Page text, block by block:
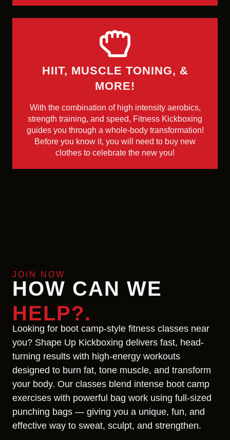
HIIT, MUSCLE TONING, &
MORE!
With the combination of high intensity aerobics,
strength training, and speed, Fitness Kickboxing
guides you through a whole-body transformation!
Before you know it, you will need to buy new
clothes to celebrate the new you!
JOIN NOW
HOW CAN WE
HELP?.
Looking for boot camp-style fitness classes near
you? Shape Up Kickboxing delivers fast, head-
turning results with high-energy workouts
designed to burn fat, tone muscle, and transform
your body. Our classes blend intense boot camp
exercises with powerful bag work using full-sized
punching bags — giving you a unique, fun, and
effective way to sweat, sculpt, and strengthen.